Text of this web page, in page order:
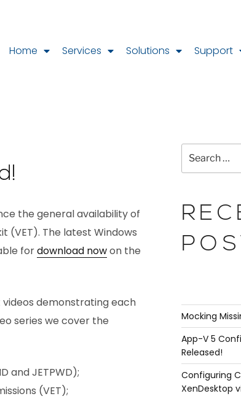
Home Services Solutions Support
the general availability of
(VET). The latest Windows
fordownload nowon the
demonstrating each
series we cover the
and JETPWD);
(VET);
Mocking
App-V 5
Released!
Configuring
XenDesktop